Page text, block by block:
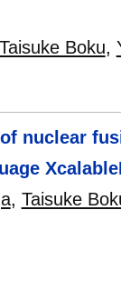
Taisuke Boku,
nuclear
, Taisuke